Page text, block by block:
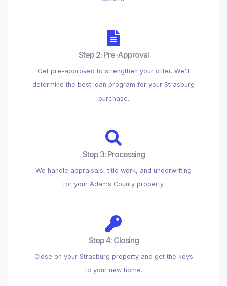
Step 2: Pre-Approval
Get pre-approved to strengthen your offer. We'll
determine the best loan program for your Strasburg
purchase.
Step 3: Processing
We handle appraisals, title work, and underwriting
for your Adams County property.
Step 4: Closing
Close on your Strasburg property and get the keys
to your new home.